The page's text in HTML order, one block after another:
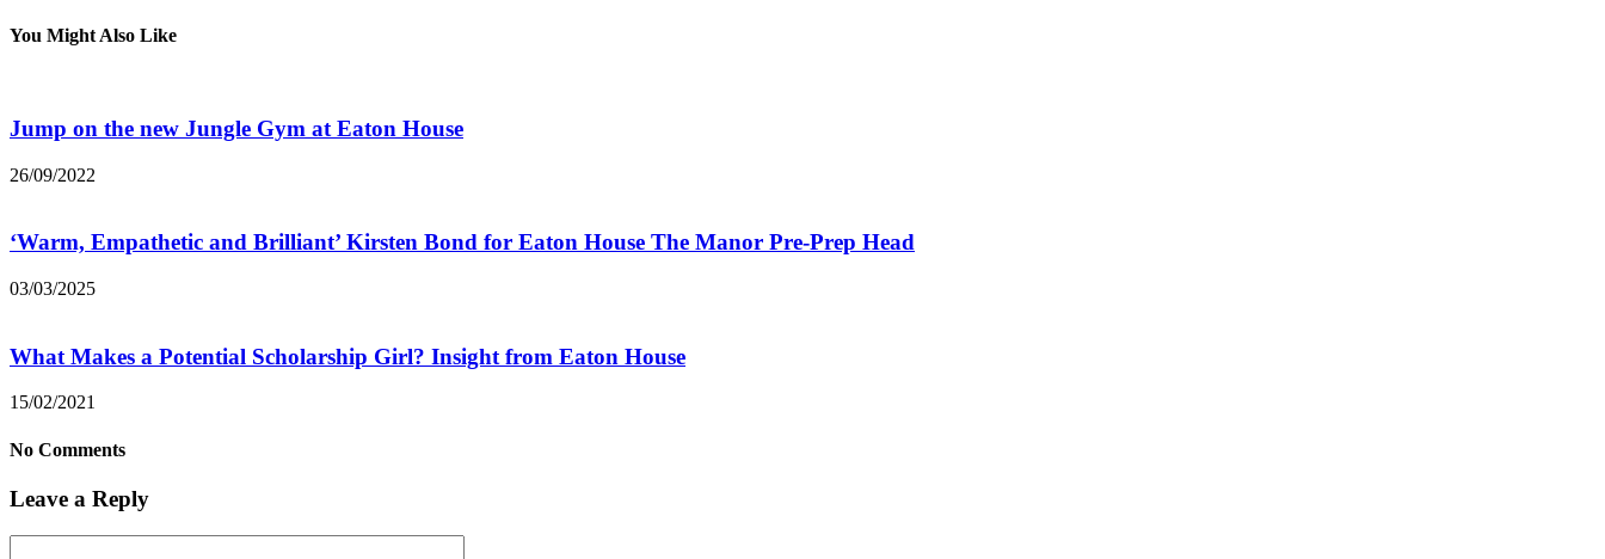
You Might Also Like
Jump on the new Jungle Gym at Eaton House
26/09/2022
‘Warm, Empathetic and Brilliant’ Kirsten Bond for Eaton House The Manor Pre-Prep Head
03/03/2025
What Makes a Potential Scholarship Girl? Insight from Eaton House
15/02/2021
No Comments
Leave a Reply